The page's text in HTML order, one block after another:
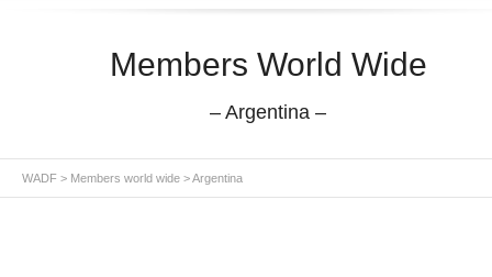
Members World Wide
– Argentina –
WADF > Members world wide > Argentina